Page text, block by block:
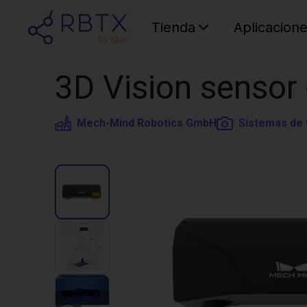
Tienda
3D Vision sensor
Mech-Mind Robotics GmbH Sistemas de